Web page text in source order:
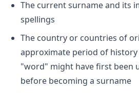
The current surname and its
spellings
The country or countries of
approximate period of
"word" might have first been
before becoming a surname